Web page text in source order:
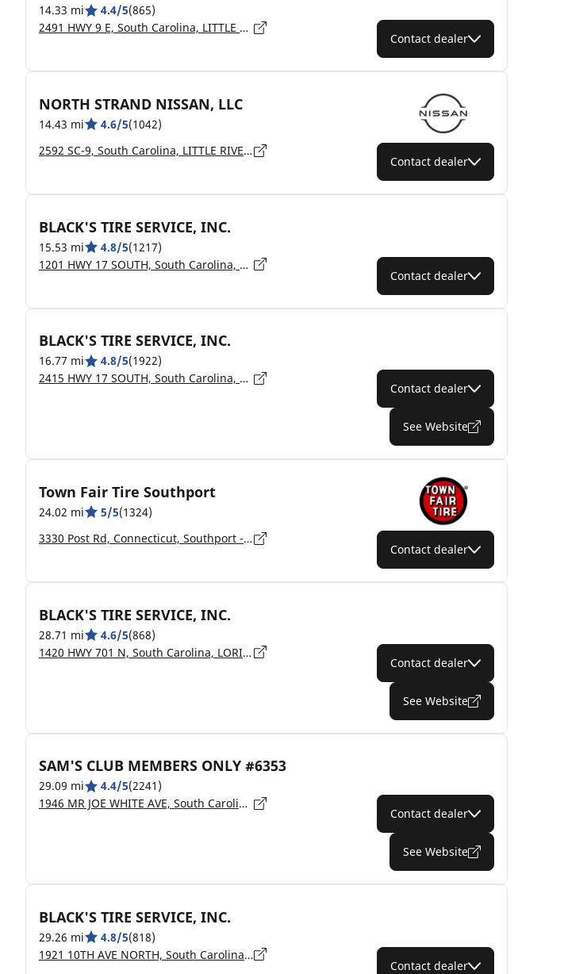
14.33 mi 4.4/5(865)
2491 HWY 9 E, South Carolina, LITTLE RIVER - 29566
Contact dealer
NORTH STRAND NISSAN, LLC
14.43 mi 4.6/5(1042)
2592 SC-9, South Carolina, LITTLE RIVER - 29566
Contact dealer
BLACK'S TIRE SERVICE, INC.
15.53 mi 4.8/5(1217)
1201 HWY 17 SOUTH, South Carolina, NORTH MYRTLE BEACH - 29582
Contact dealer
BLACK'S TIRE SERVICE, INC.
16.77 mi 4.8/5(1922)
2415 HWY 17 SOUTH, South Carolina, NORTH MYRTLE BEACH - 29582
Contact dealer
See Website
Town Fair Tire Southport
24.02 mi 5/5(1324)
3330 Post Rd, Connecticut, Southport - 6490
Contact dealer
BLACK'S TIRE SERVICE, INC.
28.71 mi 4.6/5(868)
1420 HWY 701 N, South Carolina, LORIS - 29569
Contact dealer
See Website
SAM'S CLUB MEMBERS ONLY #6353
29.09 mi 4.4/5(2241)
1946 MR JOE WHITE AVE, South Carolina, MYRTLE BEACH - 29577
Contact dealer
See Website
BLACK'S TIRE SERVICE, INC.
29.26 mi 4.8/5(818)
1921 10TH AVE NORTH, South Carolina, MYRTLE BEACH - 29577
Contact dealer